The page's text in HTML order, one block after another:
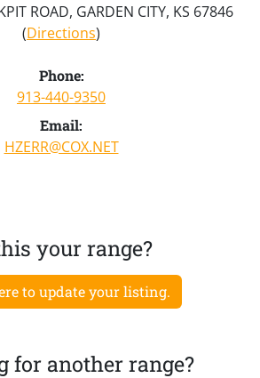
ROAD, GARDEN CITY, KS 67846
(Directions)
Phone:
913-440-9350
Email:
HZERR@COX.NET
your range?
to update your listing.
for another range?